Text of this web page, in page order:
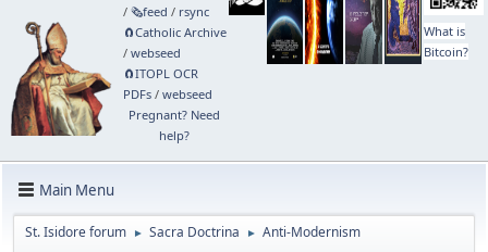
/ 🗞️feed / rsync
🧲⁠Catholic Archive
/ webseed
🧲⁠ITOPL OCR
PDFs/ webseed
Pregnant? Need
help?
What is
Bitcoin?
Main Menu
St. Isidore forum ► Sacra Doctrina ► Anti-Modernism